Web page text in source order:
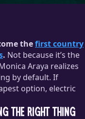
thefirst country
. Not because it’s the
Araya realizes
by default. If
option, electric
the right thing